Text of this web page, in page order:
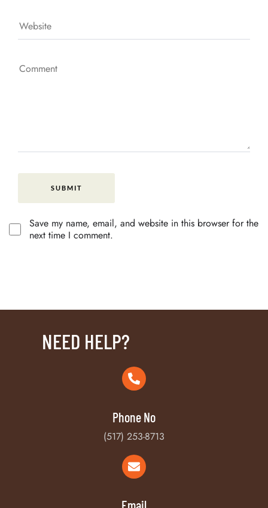
Save my name, email, and website in this browser for the
next time I comment.
NEED HELP?
Phone No
(517) 253-8713